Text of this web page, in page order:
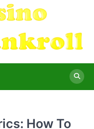
for
How To